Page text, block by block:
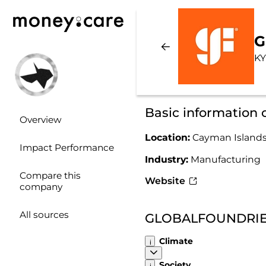
Overview
Impact Performance
Compare this
company
All sources
Basic information
Location: Cayman
Industry: Manufacturing
Website
Climate